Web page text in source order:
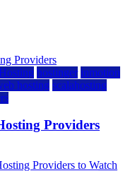
hostinger inmotion
hosting scalahosting
Providers